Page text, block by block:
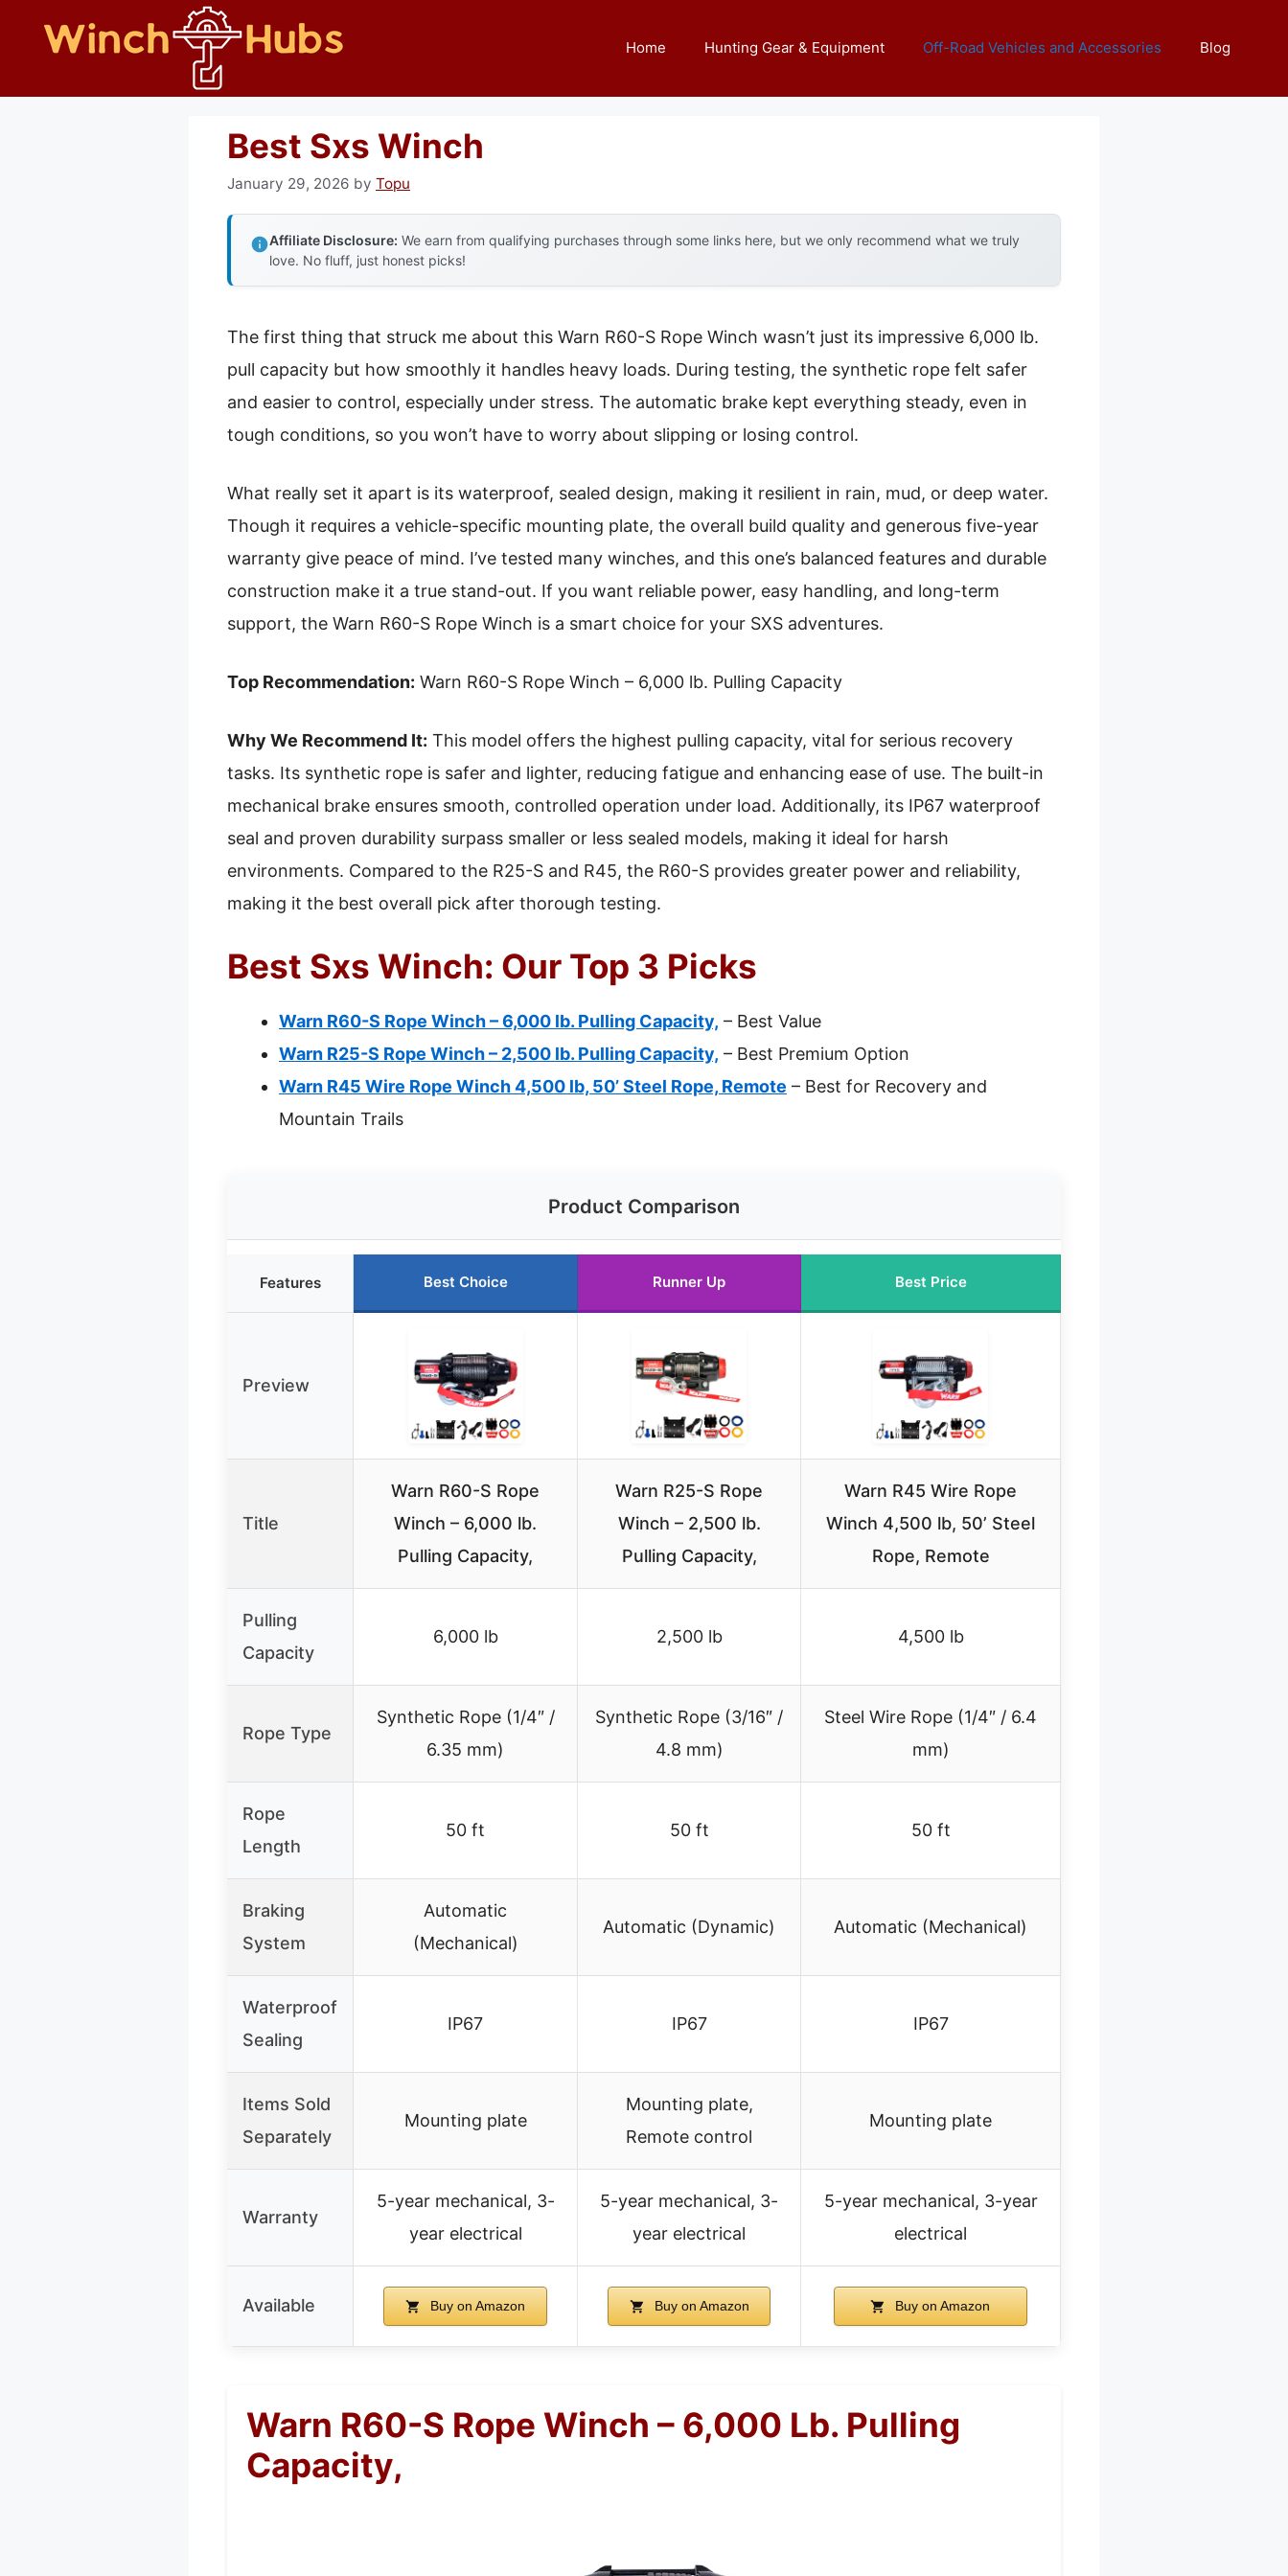
Home Hunting Gear & Equipment Off-Road Vehicles and Accessories Blog
Best Sxs Winch
January 29, 2026 by Topu
Affiliate Disclosure: We earn from qualifying purchases through some links here, but we only recommend what we truly
love. No fluff, just honest picks!
The first thing that struck me about this Warn R60-S Rope Winch wasn’t just its impressive 6,000 lb.
pull capacity but how smoothly it handles heavy loads. During testing, the synthetic rope felt safer
and easier to control, especially under stress. The automatic brake kept everything steady, even in
tough conditions, so you won’t have to worry about slipping or losing control.
What really set it apart is its waterproof, sealed design, making it resilient in rain, mud, or deep water.
Though it requires a vehicle-specific mounting plate, the overall build quality and generous five-year
warranty give peace of mind. I’ve tested many winches, and this one’s balanced features and durable
construction make it a true stand-out. If you want reliable power, easy handling, and long-term
support, the Warn R60-S Rope Winch is a smart choice for your SXS adventures.
Top Recommendation: Warn R60-S Rope Winch – 6,000 lb. Pulling Capacity
Why We Recommend It: This model offers the highest pulling capacity, vital for serious recovery
tasks. Its synthetic rope is safer and lighter, reducing fatigue and enhancing ease of use. The built-in
mechanical brake ensures smooth, controlled operation under load. Additionally, its IP67 waterproof
seal and proven durability surpass smaller or less sealed models, making it ideal for harsh
environments. Compared to the R25-S and R45, the R60-S provides greater power and reliability,
making it the best overall pick after thorough testing.
Best Sxs Winch: Our Top 3 Picks
Warn R60-S Rope Winch – 6,000 lb. Pulling Capacity, – Best Value
Warn R25-S Rope Winch – 2,500 lb. Pulling Capacity, – Best Premium Option
Warn R45 Wire Rope Winch 4,500 lb, 50’ Steel Rope, Remote – Best for Recovery and
Mountain Trails
Product Comparison
Features Best Choice Runner Up Best Price
Preview
Title
Warn R60-S Rope
Winch – 6,000 lb.
Pulling Capacity,
Warn R25-S Rope
Winch – 2,500 lb.
Pulling Capacity,
Warn R45 Wire Rope
Winch 4,500 lb, 50’ Steel
Rope, Remote
Pulling
Capacity
6,000 lb 2,500 lb 4,500 lb
Rope Type
Synthetic Rope (1/4″ /
6.35 mm)
Synthetic Rope (3/16″ /
4.8 mm)
Steel Wire Rope (1/4″ / 6.4
mm)
Rope
Length
50 ft 50 ft 50 ft
Braking
System
Automatic
(Mechanical)
Automatic (Dynamic) Automatic (Mechanical)
Waterproof
Sealing
IP67 IP67 IP67
Items Sold
Separately
Mounting plate
Mounting plate,
Remote control
Mounting plate
Warranty
5-year mechanical, 3-
year electrical
5-year mechanical, 3-
year electrical
5-year mechanical, 3-year
electrical
Available Buy on Amazon Buy on Amazon Buy on Amazon
Warn R60-S Rope Winch – 6,000 Lb. Pulling
Capacity,